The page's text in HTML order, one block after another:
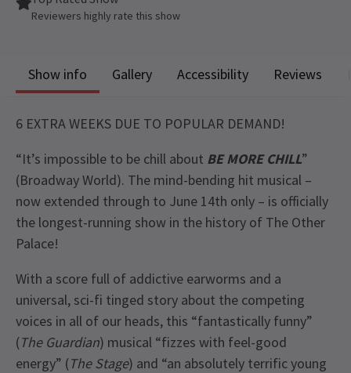
Reviewers highly rate this show
Show info Gallery Accessibility Reviews
6 EXTRA WEEKS DUE TO POPULAR DEMAND!
“It’s impossible to be chill about BE MORE CHILL”
(Broadway World). The mind-bending hit musical –
now extended through to June 14th only – is officially
the longest-running show in the history of The Other
Palace!
With a score full of addictive earworms and a
universal, sci-fi tinged story about the competing
voices in all of our heads, this “fantastically funny”
(The Guardian) musical “fizzes with feel-good
energy” (The Stage) and “an absolutely terrific young